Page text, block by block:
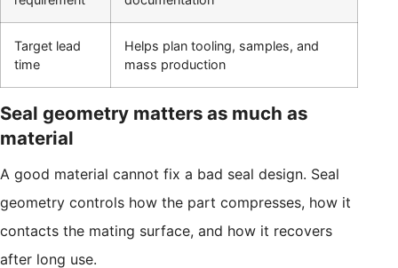
Target lead
time
Helps plan tooling, samples, and
mass production
Seal geometry matters as much as
material
A good material cannot fix a bad seal design. Seal
geometry controls how the part compresses, how it
contacts the mating surface, and how it recovers
after long use.